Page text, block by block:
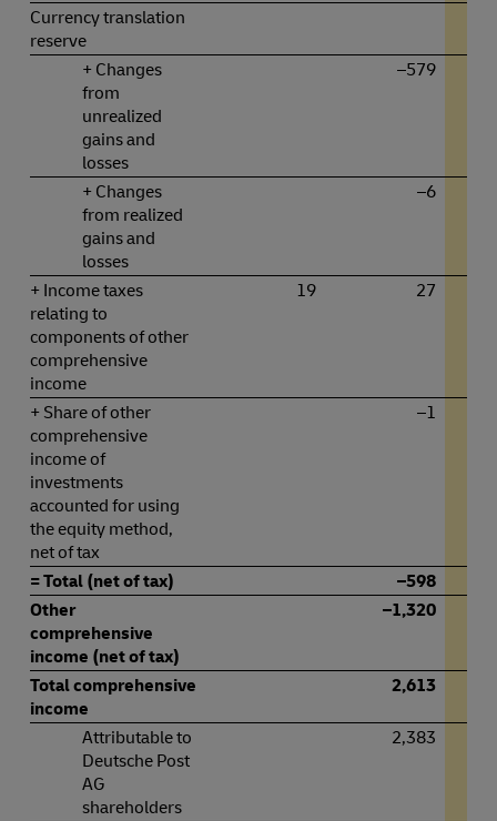
Currency translation
reserve
+ Changes
from
unrealized
gains and
losses
–579
+ Changes
from realized
gains and
losses
–6
+ Income taxes
relating to
components of other
comprehensive
income
19 27
+ Share of other
comprehensive
income of
investments
accounted for using
the equity method,
net of tax
–1
= Total (net of tax)
–598
Other
comprehensive
income (net of tax)
–1,320
Total comprehensive
income
2,613
Attributable to
Deutsche Post
AG
shareholders
2,383